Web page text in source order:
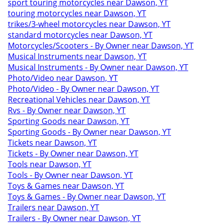
sport touring motorcycles near Dawson, YT
touring motorcycles near Dawson, YT
trikes/3-wheel motorcycles near Dawson, YT
standard motorcycles near Dawson, YT
Motorcycles/Scooters - By Owner near Dawson, YT
Musical Instruments near Dawson, YT
Musical Instruments - By Owner near Dawson, YT
Photo/Video near Dawson, YT
Photo/Video - By Owner near Dawson, YT
Recreational Vehicles near Dawson, YT
Rvs - By Owner near Dawson, YT
Sporting Goods near Dawson, YT
Sporting Goods - By Owner near Dawson, YT
Tickets near Dawson, YT
Tickets - By Owner near Dawson, YT
Tools near Dawson, YT
Tools - By Owner near Dawson, YT
Toys & Games near Dawson, YT
Toys & Games - By Owner near Dawson, YT
Trailers near Dawson, YT
Trailers - By Owner near Dawson, YT